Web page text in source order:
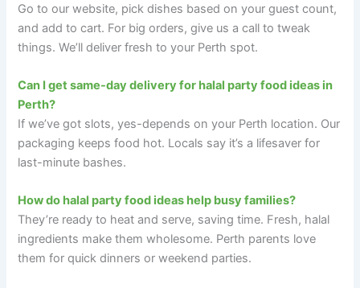
Go to our website, pick dishes based on your guest count,
and add to cart. For big orders, give us a call to tweak
things. We’ll deliver fresh to your Perth spot.
Can I get same-day delivery for halal party food ideas in
Perth?
If we’ve got slots, yes-depends on your Perth location. Our
packaging keeps food hot. Locals say it’s a lifesaver for
last-minute bashes.
How do halal party food ideas help busy families?
They’re ready to heat and serve, saving time. Fresh, halal
ingredients make them wholesome. Perth parents love
them for quick dinners or weekend parties.